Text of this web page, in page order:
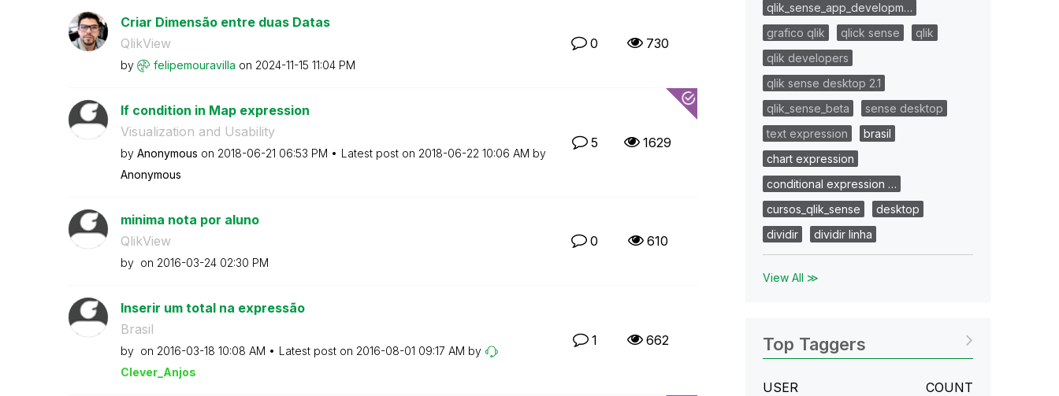
Criar Dimensão entre duas Datas
QlikView
by felipemouravilla on ‎2024-11-15 11:04 PM
0 730
If condition in Map expression
Visualization and Usability
by Anonymous on ‎2018-06-21 06:53 PM Latest post on ‎2018-06-22 10:06 AM by
Anonymous
5 1629
minima nota por aluno
QlikView
by on ‎2016-03-24 02:30 PM
0 610
Inserir um total na expressão
Brasil
by on ‎2016-03-18 10:08 AM Latest post on ‎2016-08-01 09:17 AM by
Clever_Anjos
1 662
qlik_sense_app_developm…
grafico qlik
qlick sense
qlik
qlik developers
qlik sense desktop 2.1
qlik_sense_beta
sense desktop
text expression
brasil
chart expression
conditional expression …
cursos_qlik_sense
desktop
dividir
dividir linha
View All ≫
Top Taggers
USER COUNT